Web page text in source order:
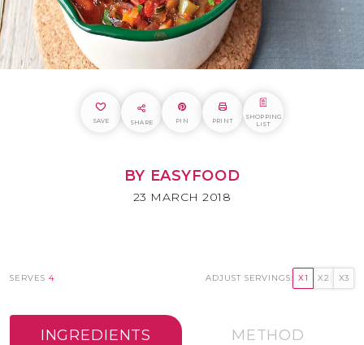
SAVE SHARE PIN PRINT
SHOPPING
LIST
BY EASYFOOD
23 MARCH 2018
SERVES 4 ADJUST SERVINGS: X1 X2 X3
INGREDIENTS METHOD